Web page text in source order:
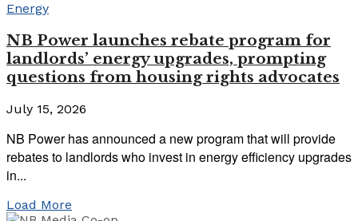
Energy
NB Power launches rebate program for
landlords’ energy upgrades, prompting
questions from housing rights advocates
July 15, 2026
NB Power has announced a new program that will provide
rebates to landlords who invest in energy efficiency upgrades
in...
Load More